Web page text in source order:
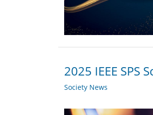
2025 IEEE SPS
Society News